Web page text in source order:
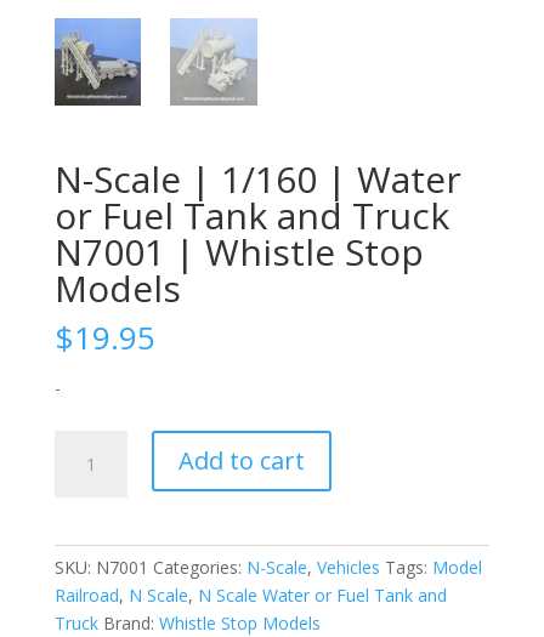
N-Scale | 1/160 | Water
or Fuel Tank and Truck
N7001 | Whistle Stop
Models
$19.95
-
Scale
Water
Add to cart
SKU: N7001 Categories: N-Scale, Vehicles Tags: Model
Railroad, N Scale, N Scale Water or Fuel Tank and
Truck Brand: Whistle Stop Models